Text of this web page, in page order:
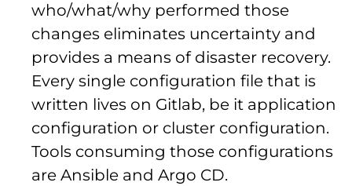
who/what/why performed those
changes eliminates uncertainty and
provides a means of disaster recovery.
Every single configuration file that is
written lives on Gitlab, be it application
configuration or cluster configuration.
Tools consuming those configurations
are Ansible and Argo CD.